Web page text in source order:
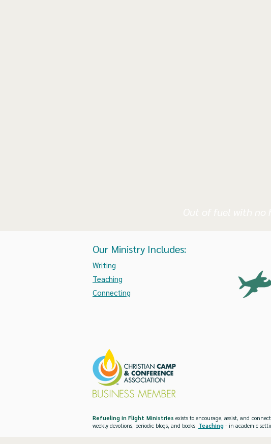
Our Ministry Includes:
Writing
Teaching
Connecting
Refueling in Flight Ministries exists to encourage, assist, and
weekly devotions, periodic blogs, and books. Teaching - in academic